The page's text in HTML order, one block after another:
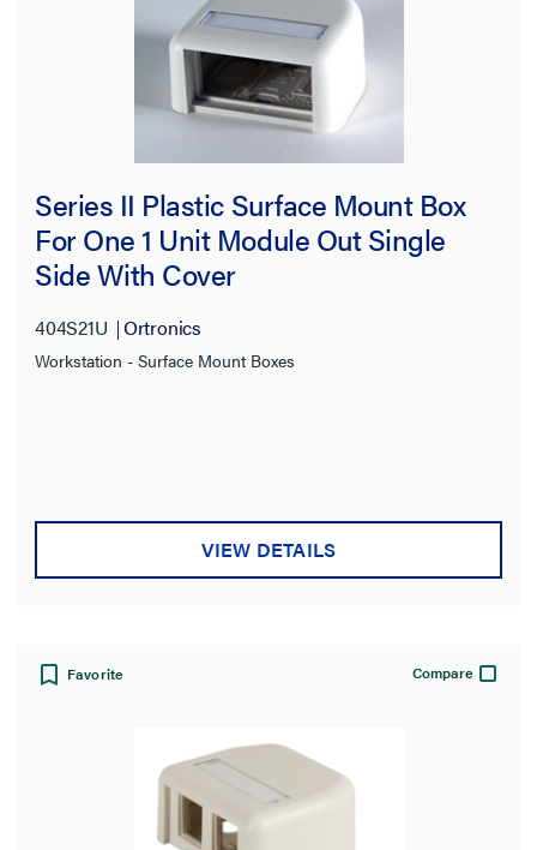
Series II Plastic Surface Mount Box
For One 1 Unit Module Out Single
Side With Cover
404S21U Ortronics
Workstation - Surface Mount Boxes
VIEW DETAILS
Favorite Compare